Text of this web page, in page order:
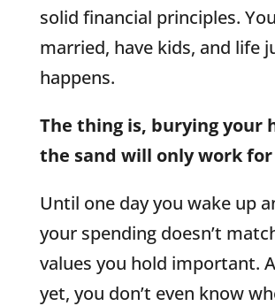
solid financial principles.
married, have kids, and life
happens.
The thing is, burying your
the sand will only work
Until one day you wake up
your spending doesn’t
values you hold important.
yet, you don’t even know